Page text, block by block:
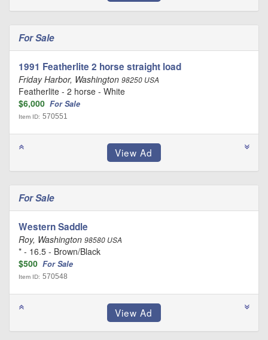
For Sale
1991 Featherlite 2 horse straight load
Friday Harbor, Washington 98250 USA
Featherlite - 2 horse - White
$6,000 For Sale
Item ID: 570551
For Sale
Western Saddle
Roy, Washington 98580 USA
* - 16.5 - Brown/Black
$500 For Sale
Item ID: 570548